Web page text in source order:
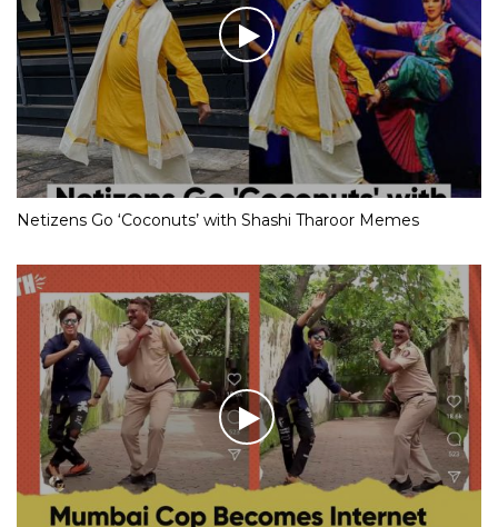
Netizens Go ‘Coconuts’ with Shashi Tharoor Memes